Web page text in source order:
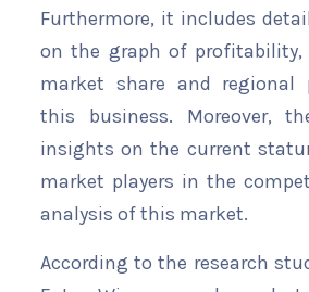
Furthermore, it includes
on the graph of profitability,
market share and regional
this business. Moreover,
insights on the current
market players in the
analysis of this market.
According to the research